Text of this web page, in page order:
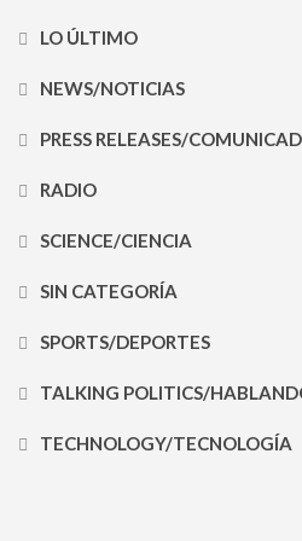
LO ÚLTIMO
NEWS/NOTICIAS
PRESS RELEASES/
RADIO
SCIENCE/CIENCIA
SIN CATEGORÍA
SPORTS/DEPORTES
TALKING POLITICS/
TECHNOLOGY/TECNOLOGÍA